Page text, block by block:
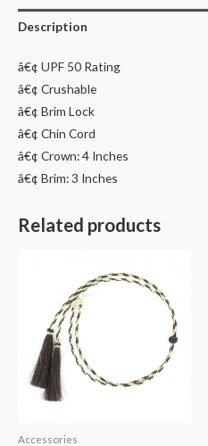
Description
â€¢ UPF 50 Rating
â€¢ Crushable
â€¢ Brim Lock
â€¢ Chin Cord
â€¢ Crown: 4 Inches
â€¢ Brim: 3 Inches
Related products
Accessories